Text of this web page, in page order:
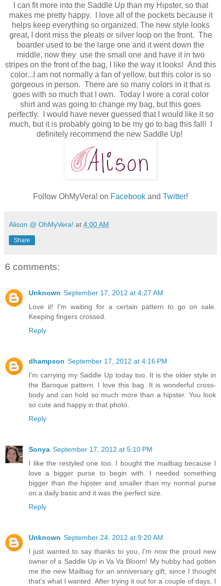
I can fit more into the Saddle Up than my Hipster, so that
makes me pretty happy. I love all of the pockets because it
helps keep everything so organized. The new style looks
great, I dont miss the pleats or silver loop on the front. The
boarder used to be the large one and it went down the
middle, now they use the small one and have it in two
stripes on the front of the bag, I like the way it looks! And this
color...I am not normally a fan of yellow, but this color is so
gorgeous in person. There are so many colors in it that is
goes with so much that I own. Today I wore a coral color
shirt and was going to change my bag, but this goes
perfectly. I would have never guessed that I would like it so
much, but it is probably going to be my go to bag this fall! I
definitely recommend the new Saddle Up!
Follow OhMyVera! on Facebook and Twitter!
Alison @ OhMyVera! at 4:00 AM
Share
6 comments:
Unknown September 17, 2012 at 4:27 AM
Love it! I'm waiting for a certain pattern to go on sale.
Keeping fingers crossed.
Reply
dhampson September 17, 2012 at 4:16 PM
I'm carrying my Saddle Up today too. It is the older style in
the Baroque pattern. I love this bag. It is wonderful cross-
body and can hold so much more than a hipster. You look
so cute and happy in that photo.
Reply
Sonya September 17, 2012 at 5:10 PM
I like the restyled one too. I bought the mailbag because I
love a bigger purse to begin with. I needed something
bigger than the hipster and smaller than my normal purse
on a daily basis and it was the perfect size.
Reply
Unknown September 24, 2012 at 9:20 AM
I just wanted to say thanks to you, I'm now the proud new
owner of a Saddle Up in Va Va Bloom! My hubby had gotten
me the new Mailbag for an anniversary gift, since I thought
that's what I wanted. After trying it out for a couple of days, I